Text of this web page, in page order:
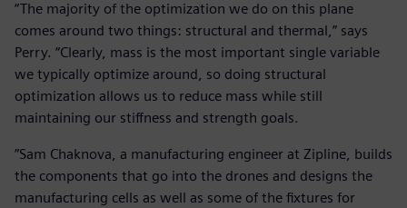
“The majority of the optimization we do on this plane
comes around two things: structural and thermal,” says
Perry. “Clearly, mass is the most important single variable
we typically optimize around, so doing structural
optimization allows us to reduce mass while still
maintaining our stiffness and strength goals.
”Sam Chaknova, a manufacturing engineer at Zipline, builds
the components that go into the drones and designs the
manufacturing cells as well as some of the fixtures for